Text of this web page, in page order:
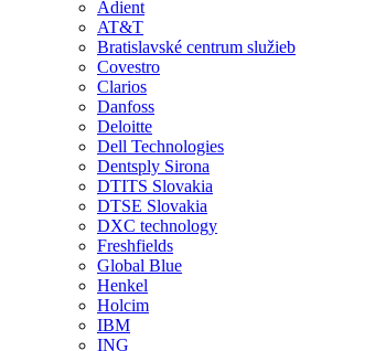
Adient
AT&T
Bratislavské centrum služieb
Covestro
Clarios
Danfoss
Deloitte
Dell Technologies
Dentsply Sirona
DTITS Slovakia
DTSE Slovakia
DXC technology
Freshfields
Global Blue
Henkel
Holcim
IBM
ING